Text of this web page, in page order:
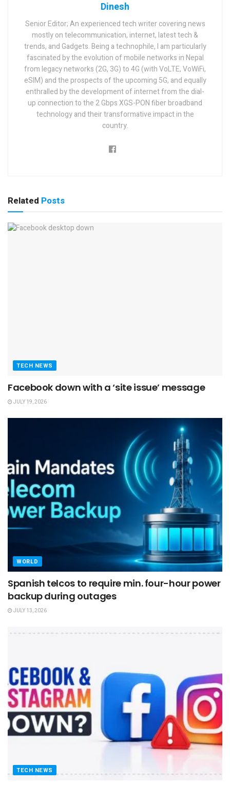
Dinesh
Senior Editor; An experienced tech writer covering news
mostly on telecommunication, internet, latest tech &
trends, and Gadgets. Being a technophile, I am particularly
fascinated by the evolution of mobile networks in Nepal
from legacy networks (2G, 3G) to 4G (with VoLTE, VoWiFi,
eSIM) and the prospects of the upcoming 5G, and equally
enthralled by the development of internet from the dial-
up connection to the 2 Gbps XGS-PON fiber broadband
technology and their transformative impact in the
country.
Related Posts
TECH NEWS
Facebook down with a ‘site issue’ message
JULY 19, 2026
WORLD
Spanish telcos to require min. four-hour power
backup during outages
JULY 13, 2026
TECH NEWS